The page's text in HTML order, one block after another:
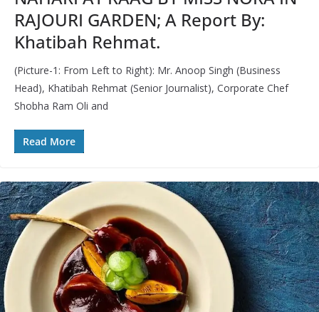
RAJOURI GARDEN; A Report By:
Khatibah Rehmat.
(Picture-1: From Left to Right): Mr. Anoop Singh (Business
Head), Khatibah Rehmat (Senior Journalist), Corporate Chef
Shobha Ram Oli and
Read More